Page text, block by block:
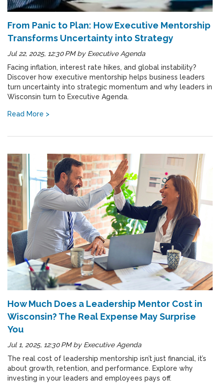
From Panic to Plan: How Executive Mentorship
Transforms Uncertainty into Strategy
Jul 22, 2025, 12:30 PMby Executive Agenda
Facing inflation, interest rate hikes, and global instability?
Discover how executive mentorship helps business leaders
turn uncertainty into strategic momentum and why leaders in
Wisconsin turn to Executive Agenda.
Read More >
How Much Does a Leadership Mentor Cost in
Wisconsin? The Real Expense May Surprise
You
Jul 1, 2025, 12:30 PMby Executive Agenda
The real cost of leadership mentorship isn’t just financial, it’s
about growth, retention, and performance. Explore why
investing in your leaders and employees pays off.